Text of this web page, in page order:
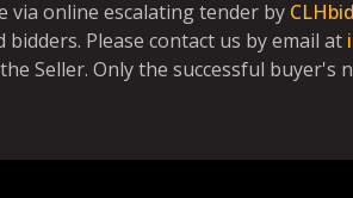
via online escalating tender by
Please contact us by email at
Seller. Only the successful